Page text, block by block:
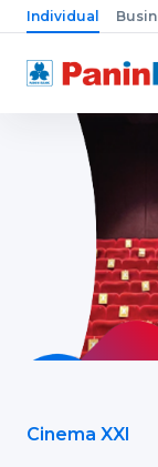
Individual
Cinema XXI